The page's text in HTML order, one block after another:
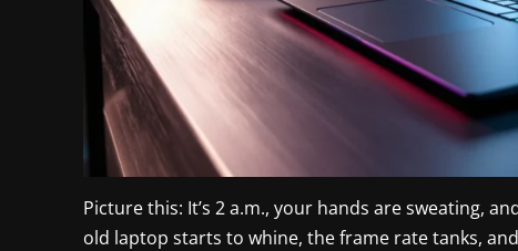
Picture this: It’s 2 a.m., your hands are sweating,
old laptop starts to whine, the frame rate tanks,